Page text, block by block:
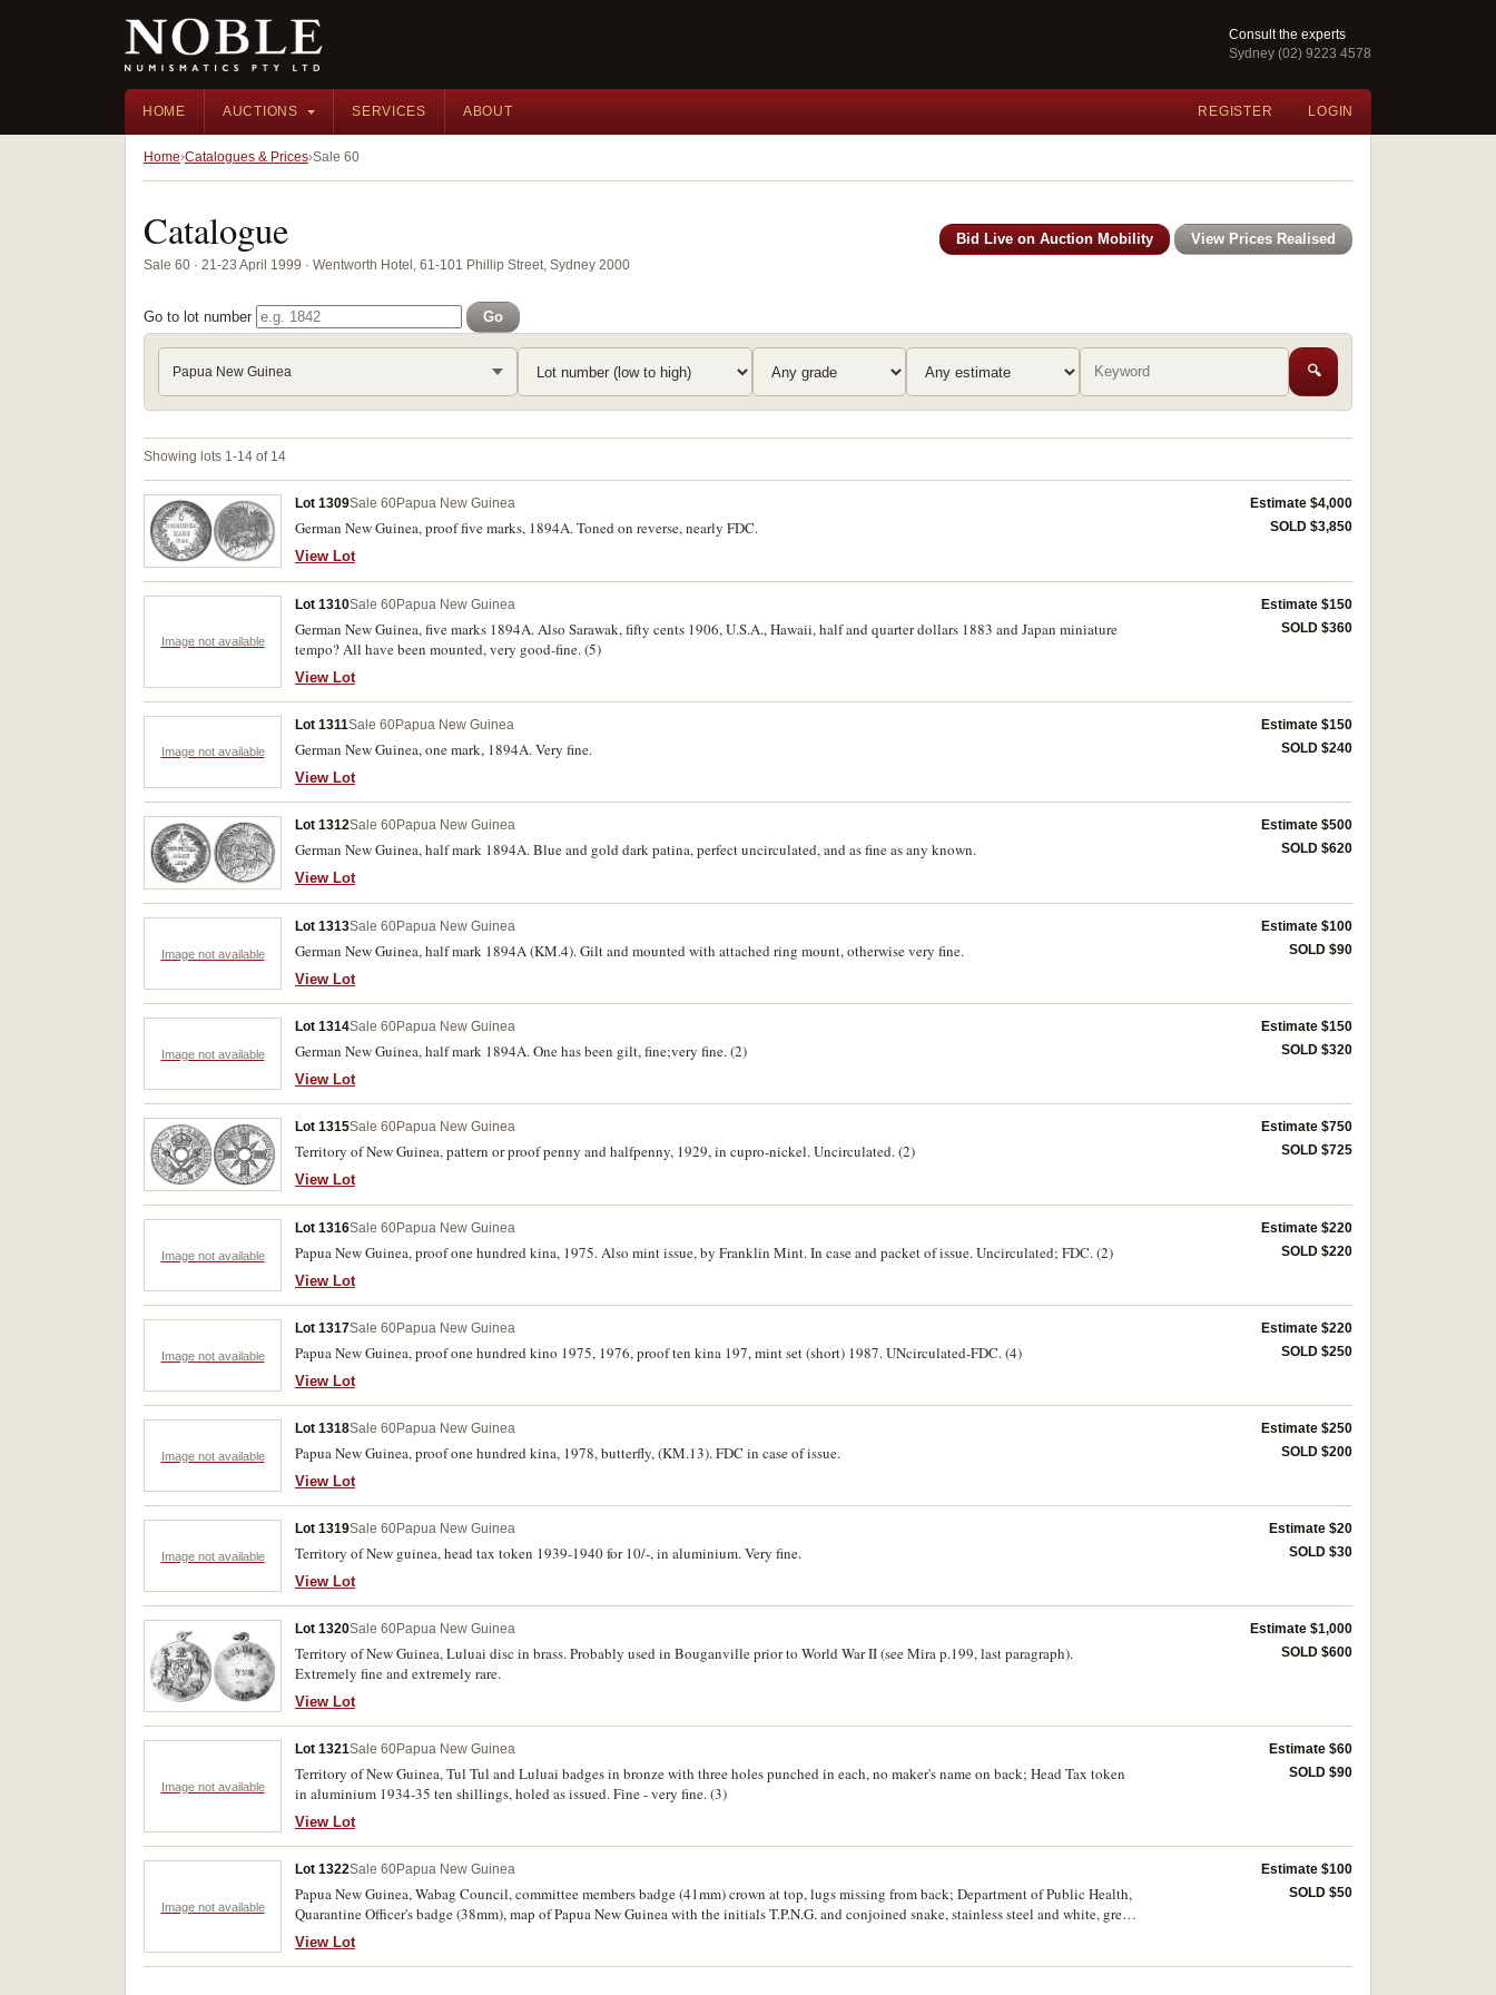
Consult the experts
Sydney (02) 9223 4578
HOME AUCTIONS SERVICES ABOUT REGISTER LOGIN
Home Catalogues & Prices Sale 60
Catalogue
Sale 60 · 21-23 April 1999 · Wentworth Hotel, 61-101 Phillip Street, Sydney 2000
Bid Live on Auction Mobility View Prices Realised
Go to lot number Go
Papua New Guinea 🔍
Showing lots 1-14 of 14
Lot 1309Sale 60Papua New Guinea
German New Guinea, proof five marks, 1894A. Toned on reverse, nearly FDC.
View Lot
Estimate $4,000
SOLD $3,850
Image not available
Lot 1310Sale 60Papua New Guinea
German New Guinea, five marks 1894A. Also Sarawak, fifty cents 1906, U.S.A., Hawaii, half and quarter dollars 1883 and Japan miniature
tempo? All have been mounted, very good-fine. (5)
View Lot
Estimate $150
SOLD $360
Image not available
Lot 1311Sale 60Papua New Guinea
German New Guinea, one mark, 1894A. Very fine.
View Lot
Estimate $150
SOLD $240
Lot 1312Sale 60Papua New Guinea
German New Guinea, half mark 1894A. Blue and gold dark patina, perfect uncirculated, and as fine as any known.
View Lot
Estimate $500
SOLD $620
Image not available
Lot 1313Sale 60Papua New Guinea
German New Guinea, half mark 1894A (KM.4). Gilt and mounted with attached ring mount, otherwise very fine.
View Lot
Estimate $100
SOLD $90
Image not available
Lot 1314Sale 60Papua New Guinea
German New Guinea, half mark 1894A. One has been gilt, fine;very fine. (2)
View Lot
Estimate $150
SOLD $320
Lot 1315Sale 60Papua New Guinea
Territory of New Guinea, pattern or proof penny and halfpenny, 1929, in cupro-nickel. Uncirculated. (2)
View Lot
Estimate $750
SOLD $725
Image not available
Lot 1316Sale 60Papua New Guinea
Papua New Guinea, proof one hundred kina, 1975. Also mint issue, by Franklin Mint. In case and packet of issue. Uncirculated; FDC. (2)
View Lot
Estimate $220
SOLD $220
Image not available
Lot 1317Sale 60Papua New Guinea
Papua New Guinea, proof one hundred kino 1975, 1976, proof ten kina 197, mint set (short) 1987. UNcirculated-FDC. (4)
View Lot
Estimate $220
SOLD $250
Image not available
Lot 1318Sale 60Papua New Guinea
Papua New Guinea, proof one hundred kina, 1978, butterfly, (KM.13). FDC in case of issue.
View Lot
Estimate $250
SOLD $200
Image not available
Lot 1319Sale 60Papua New Guinea
Territory of New guinea, head tax token 1939-1940 for 10/-, in aluminium. Very fine.
View Lot
Estimate $20
SOLD $30
Lot 1320Sale 60Papua New Guinea
Territory of New Guinea, Luluai disc in brass. Probably used in Bouganville prior to World War II (see Mira p.199, last paragraph).
Extremely fine and extremely rare.
View Lot
Estimate $1,000
SOLD $600
Image not available
Lot 1321Sale 60Papua New Guinea
Territory of New Guinea, Tul Tul and Luluai badges in bronze with three holes punched in each, no maker's name on back; Head Tax token
in aluminium 1934-35 ten shillings, holed as issued. Fine - very fine. (3)
View Lot
Estimate $60
SOLD $90
Image not available
Lot 1322Sale 60Papua New Guinea
Papua New Guinea, Wabag Council, committee members badge (41mm) crown at top, lugs missing from back; Department of Public Health,
Quarantine Officer's badge (38mm), map of Papua New Guinea with the initials T.P.N.G. and conjoined snake, stainless steel and white, green
and red enamel by Amor; Aviat Social and Sporting Club Inc. Port Moresby, membership badges in the form of keys for the years 1985,
1987, 1990, 1991 and 1992. Very fine-uncirculated. (7)
View Lot
Estimate $100
SOLD $50